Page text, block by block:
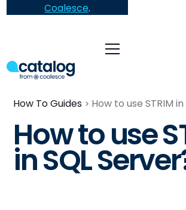
Coalesce.
How To Guides How to use STRIM
How to use
in SQL